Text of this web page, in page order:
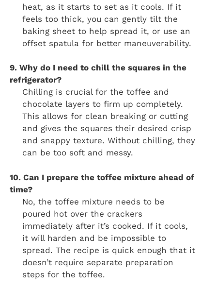
heat, as it starts to set as it cools. If it
feels too thick, you can gently tilt the
baking sheet to help spread it, or use an
offset spatula for better maneuverability.
9. Why do I need to chill the squares in the
refrigerator?
Chilling is crucial for the toffee and
chocolate layers to firm up completely.
This allows for clean breaking or cutting
and gives the squares their desired crisp
and snappy texture. Without chilling, they
can be too soft and messy.
10. Can I prepare the toffee mixture ahead of
time?
No, the toffee mixture needs to be
poured hot over the crackers
immediately after it’s cooked. If it cools,
it will harden and be impossible to
spread. The recipe is quick enough that it
doesn’t require separate preparation
steps for the toffee.